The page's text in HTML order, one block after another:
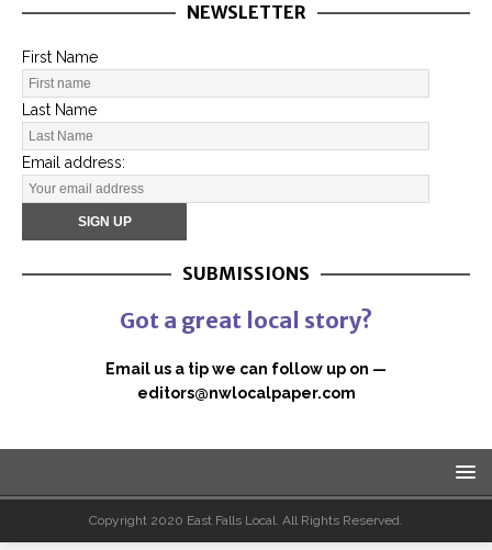
NEWSLETTER
First Name
Last Name
Email address:
SUBMISSIONS
Got a great local story?
Email us a tip we can follow up on —
editors@nwlocalpaper.com
Copyright 2020 East Falls Local. All Rights Reserved.